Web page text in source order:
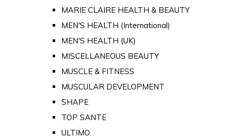
MARIE CLAIRE HEALTH & BEAUTY
MEN'S HEALTH (International)
MEN'S HEALTH (UK)
MISCELLANEOUS BEAUTY
MUSCLE & FITNESS
MUSCULAR DEVELOPMENT
SHAPE
TOP SANTE
ULTIMO